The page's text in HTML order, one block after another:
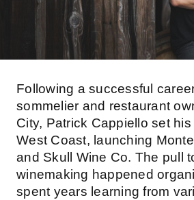
Following a successful
sommelier and restaurant
City, Patrick Cappiello set
West Coast, launching
and Skull Wine Co. The pull
winemaking happened
spent years learning from